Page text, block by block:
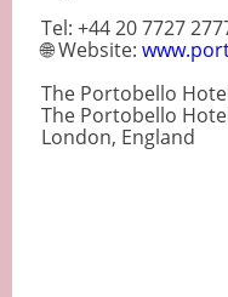
Tel: +44 20 7727
🌐 Website:
The Portobello
The Portobello
London, England